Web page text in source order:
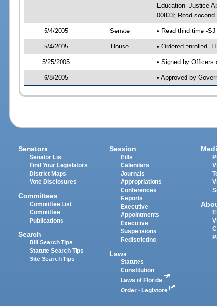
Education; Justice
00833; Read
5/4/2005 Senate • Read third time -
5/4/2005 House • Ordered enrolled -
5/25/2005 • Signed by Officers
6/8/2005 • Approved by
Senators
Senator List
Find Your Legislators
District Maps
Vote Disclosures
Committees
Committee List
Committee
Publications
Search
Bill Search Tips
Statute Search Tips
Site Search Tips
Session
Bills
Calendars
Journals
Appropriations
Conferences
Reports
Executive
Appointments
Executive
Suspensions
Redistricting
Laws
Statutes
Constitution
Laws of Florida
Order - Legistore